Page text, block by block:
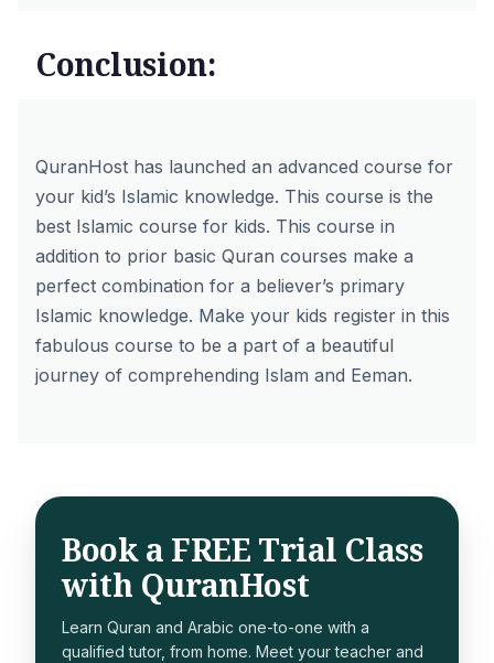
Conclusion:
QuranHost has launched an advanced course for
your kid’s Islamic knowledge. This course is the
best Islamic course for kids. This course in
addition to prior basic Quran courses make a
perfect combination for a believer’s primary
Islamic knowledge. Make your kids register in this
fabulous course to be a part of a beautiful
journey of comprehending Islam and Eeman.
Book a FREE Trial Class
with QuranHost
Learn Quran and Arabic one-to-one with a
qualified tutor, from home. Meet your teacher and